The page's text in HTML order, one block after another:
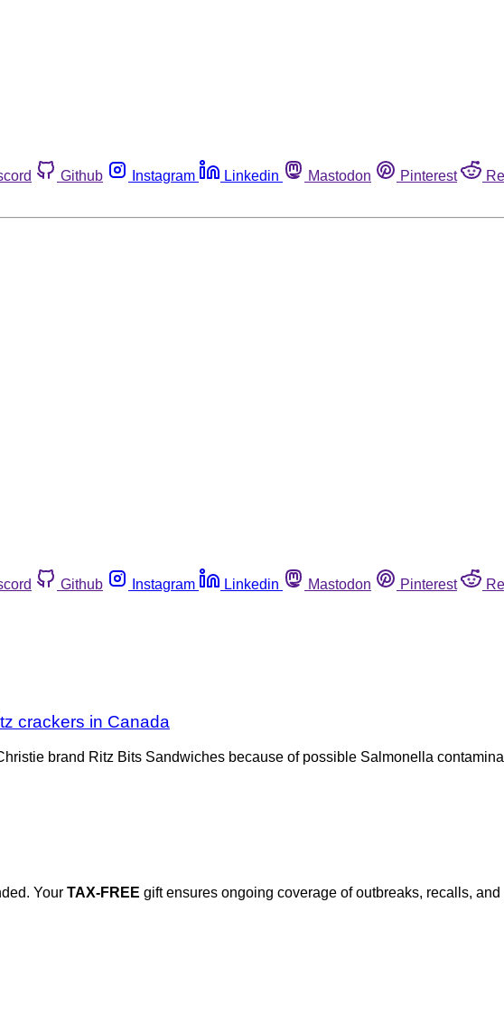
Github Instagram Linkedin Mastodon Pinterest
Github Instagram Linkedin Mastodon Pinterest
crackers in Canada
brand Ritz Bits Sandwiches because of possible Salmonella
Your TAX-FREE gift ensures ongoing coverage of outbreaks, recalls,